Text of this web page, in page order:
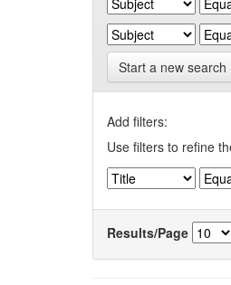
Start a new search
Add filters:
Use filters to refine
Results/Page